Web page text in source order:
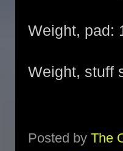
Weight, pad:
Weight, stuff
Posted by The